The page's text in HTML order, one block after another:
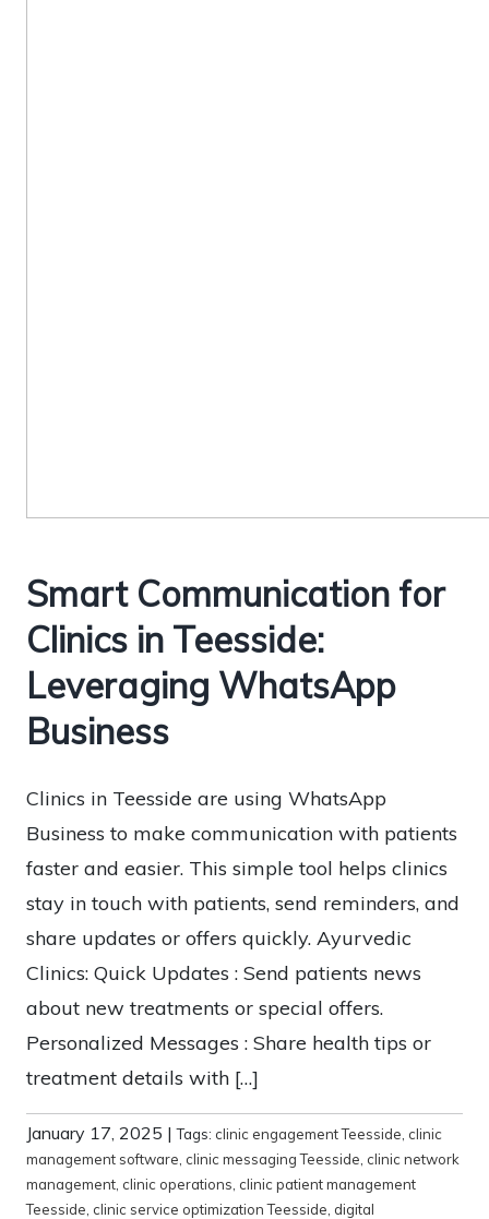
Smart Communication for
Clinics in Teesside:
Leveraging WhatsApp
Business
Clinics in Teesside are using WhatsApp
Business to make communication with patients
faster and easier. This simple tool helps clinics
stay in touch with patients, send reminders, and
share updates or offers quickly. Ayurvedic
Clinics: Quick Updates : Send patients news
about new treatments or special offers.
Personalized Messages : Share health tips or
treatment details with […]
January 17, 2025 |Tags: clinic engagement Teesside clinic
management software clinic messaging Teesside clinic network
management clinic operations clinic patient management
Teesside clinic service optimization Teesside digital